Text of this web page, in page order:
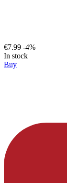
€7.99 -4%
In stock
Buy